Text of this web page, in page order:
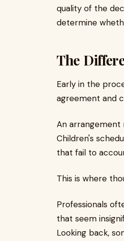
quality of the
determine
The
Early in the
agreement and
An arrangement
Children's
that fail to
This is where
Professionals
that seem
Looking back,